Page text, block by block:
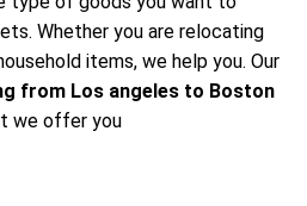
Whether you are relocating
items, we help you. Our
from Los angeles to Boston
we offer you